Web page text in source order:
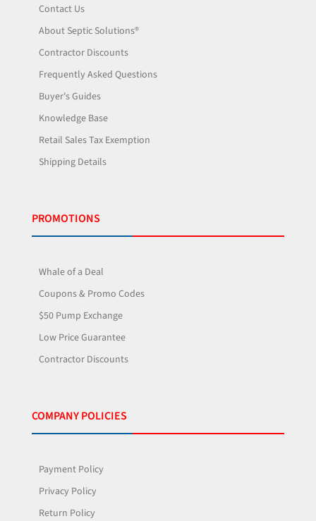
Contact Us
About Septic Solutions®
Contractor Discounts
Frequently Asked Questions
Buyer's Guides
Knowledge Base
Retail Sales Tax Exemption
Shipping Details
PROMOTIONS
Whale of a Deal
Coupons & Promo Codes
$50 Pump Exchange
Low Price Guarantee
Contractor Discounts
COMPANY POLICIES
Payment Policy
Privacy Policy
Return Policy